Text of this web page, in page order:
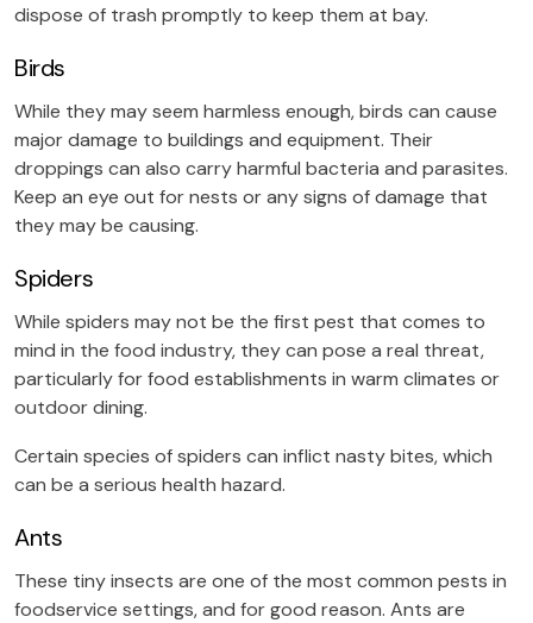
dispose of trash promptly to keep them at bay.
Birds
While they may seem harmless enough, birds can cause
major damage to buildings and equipment. Their
droppings can also carry harmful bacteria and parasites.
Keep an eye out for nests or any signs of damage that
they may be causing.
Spiders
While spiders may not be the first pest that comes to
mind in the food industry, they can pose a real threat,
particularly for food establishments in warm climates or
outdoor dining.
Certain species of spiders can inflict nasty bites, which
can be a serious health hazard.
Ants
These tiny insects are one of the most common pests in
foodservice settings, and for good reason. Ants are